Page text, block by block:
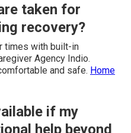
taken for
recovery?
times with built-in
Agency Indio.
and safe. Home
if my
help beyond